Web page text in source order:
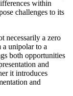
within
challenges to its
necessarily a zero
a unipolar to a
both opportunities
and
it introduces
and